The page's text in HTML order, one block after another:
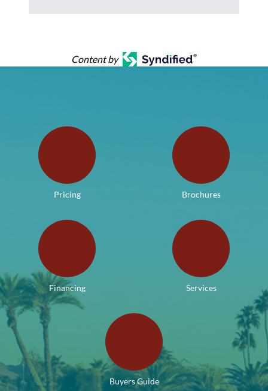
Content by
Pricing Brochures
Financing Services
Buyers Guide